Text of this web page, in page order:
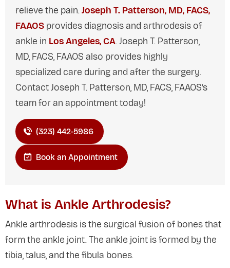
relieve the pain.Joseph T. Patterson, MD, FACS,
FAAOS provides diagnosis and arthrodesis of
ankle in Los Angeles, CA. Joseph T. Patterson,
MD, FACS, FAAOS also provides highly
specialized care during and after the surgery.
Contact Joseph T. Patterson, MD, FACS, FAAOS’s
team for an appointment today!
(323) 442-5986
Book an Appointment
What is Ankle Arthrodesis?
Ankle arthrodesis is the surgical fusion of bones that
form the ankle joint. The ankle joint is formed by the
tibia, talus, and the fibula bones.